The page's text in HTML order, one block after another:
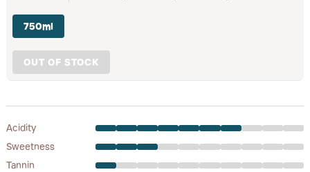
750ml
OUT OF STOCK
Acidity
Sweetness
Tannin